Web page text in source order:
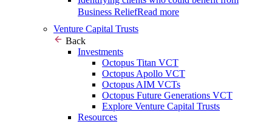
Business ReliefRead more
Venture Capital Trusts
Back
Investments
Octopus Titan VCT
Octopus Apollo VCT
Octopus AIM VCTs
Octopus Future Generations VCT
Explore Venture Capital Trusts
Resources